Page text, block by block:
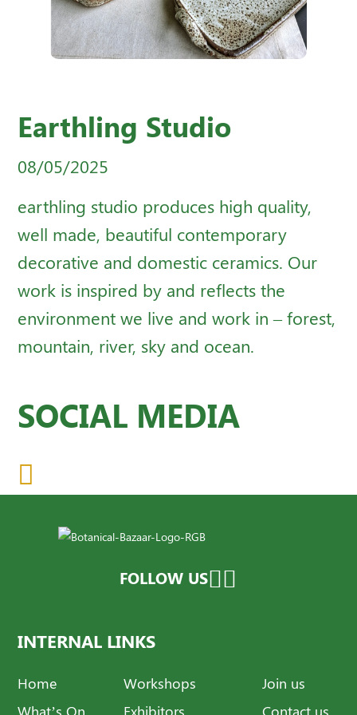
Earthling Studio
08/05/2025
earthling studio produces high quality,
well made, beautiful contemporary
decorative and domestic ceramics. Our
work is inspired by and reflects the
environment we live and work in – forest,
mountain, river, sky and ocean.
SOCIAL MEDIA
FOLLOW US
INTERNAL LINKS
Home
What’s On
Workshops
Exhibitors
Join us
Contact us